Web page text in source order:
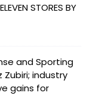
STORES BY
and Sporting
Zubiri; industry
gains for